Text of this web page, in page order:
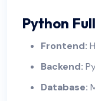
Python
Frontend:
Backend:
Database: